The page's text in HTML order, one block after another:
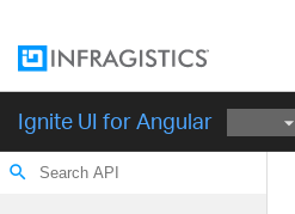
Ignite UI for Angular
search